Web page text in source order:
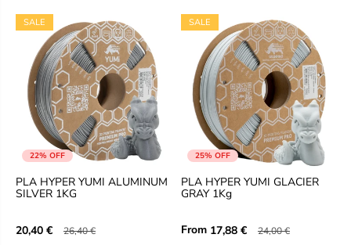
22% OFF
SALE
PLA HYPER YUMI ALUMINUM
SILVER 1KG
20,40 € 26,40 €
25% OFF
SALE
PLA HYPER YUMI GLACIER
GRAY 1Kg
From 17,88 € 24,00 €